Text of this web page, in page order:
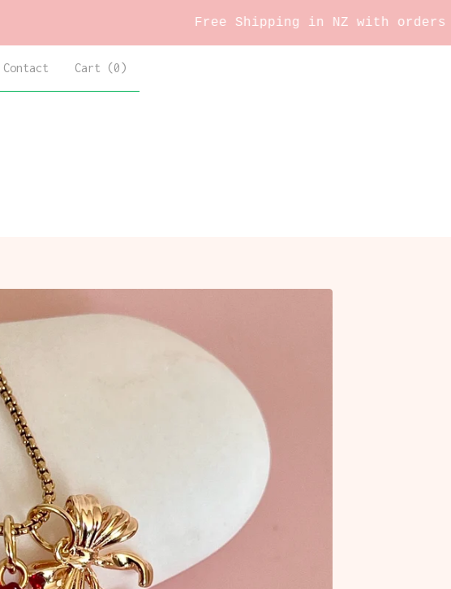
Free Shipping in NZ with orders over
Contact Cart (0)